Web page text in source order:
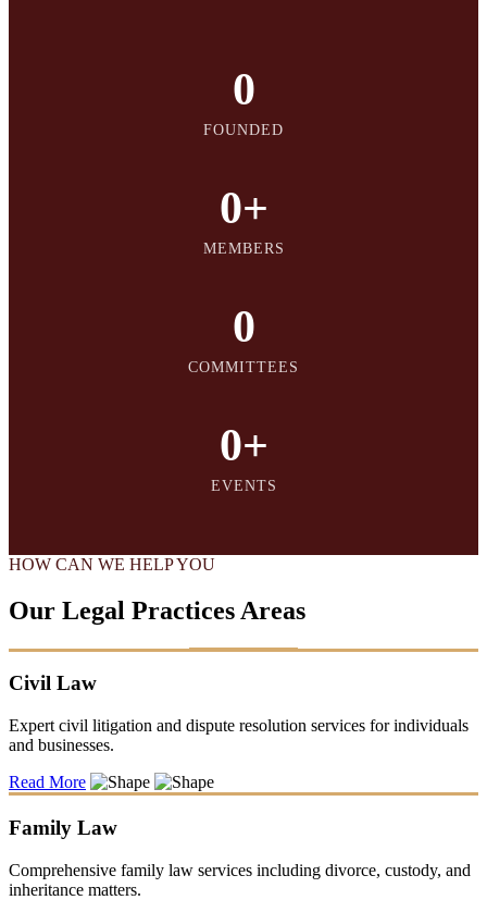
0
FOUNDED
0+
MEMBERS
0
COMMITTEES
0+
EVENTS
HOW CAN WE HELP YOU
Our Legal Practices Areas
Civil Law
Expert civil litigation and dispute resolution services for individuals
and businesses.
Read More
Family Law
Comprehensive family law services including divorce, custody, and
inheritance matters.